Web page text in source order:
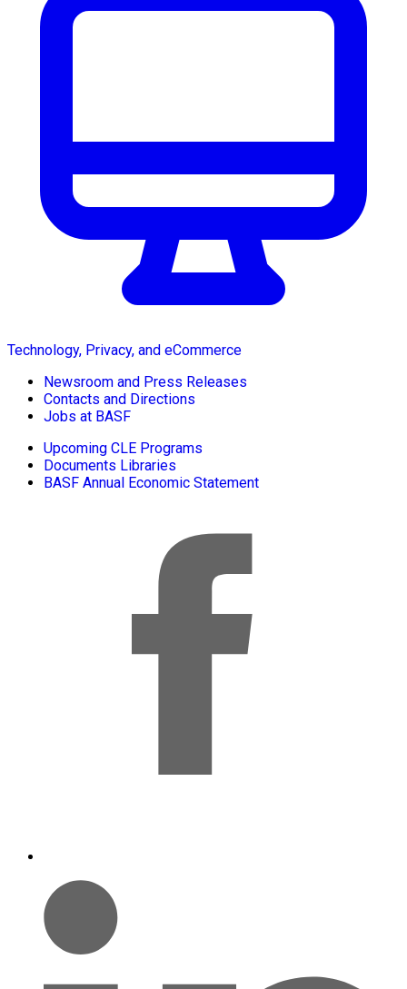
Technology, Privacy, and eCommerce
Newsroom and Press Releases
Contacts and Directions
Jobs at BASF
Upcoming CLE Programs
Documents Libraries
BASF Annual Economic Statement